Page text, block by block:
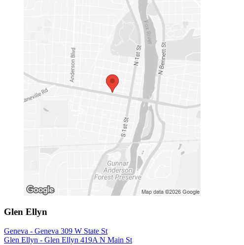
Glen Ellyn
Geneva - Geneva 309 W State St
Glen Ellyn - Glen Ellyn 419A N Main St